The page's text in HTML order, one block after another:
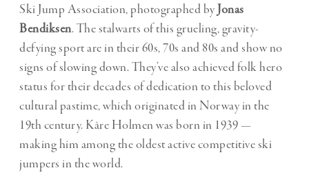
Ski Jump Association, photographed byJonas
Bendiksen. The stalwarts of this grueling, gravity-
defying sport are in their 60s, 70s and 80s and show no
signs of slowing down. They’ve also achieved folk hero
status for their decades of dedication to this beloved
cultural pastime, which originated in Norway in the
19th century. Kåre Holmen was born in 1939 —
making him among the oldest active competitive ski
jumpers in the world.